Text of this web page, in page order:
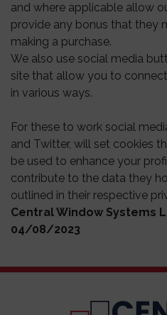
and where applicable allow
provide any bonus that they
making a purchase.
We also use social media
site that allow you to
in various ways.
For these to work social
and Twitter, will set cookies
be used to enhance your
contribute to the data they
outlined in their respective
Central Window Systems
04/08/2023